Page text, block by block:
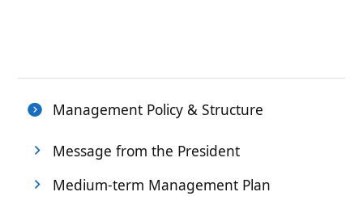
Management Policy & Structure
Message from the President
Medium-term Management Plan